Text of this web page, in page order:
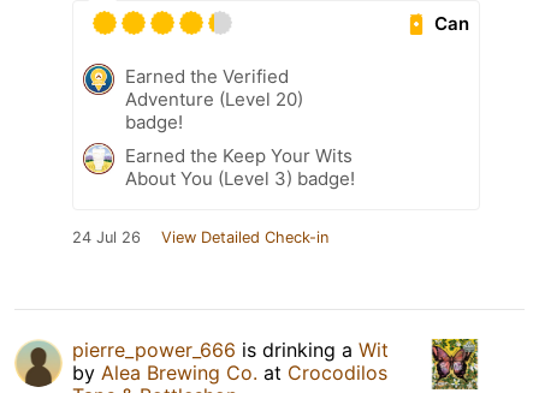
Can
Earned the Verified
Adventure (Level 20)
badge!
Earned the Keep Your Wits
About You (Level 3) badge!
24 Jul 26 View Detailed Check-in
pierre_power_666 is drinking a Wit
by Alea Brewing Co. at Crocodilos